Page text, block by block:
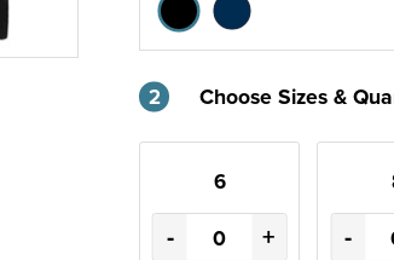
2 Choose Sizes &
6
- + -